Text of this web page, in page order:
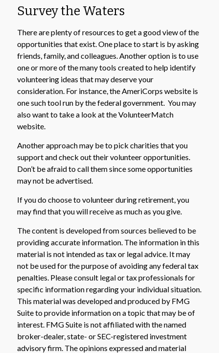
Survey the Waters
There are plenty of resources to get a good view of the
opportunities that exist. One place to start is by asking
friends, family, and colleagues. Another option is to use
one or more of the many tools created to help identify
volunteering ideas that may deserve your
consideration. For instance, the AmeriCorps website is
one such tool run by the federal government. You may
also want to take a look at the VolunteerMatch
website.
Another approach may be to pick charities that you
support and check out their volunteer opportunities.
Don’t be afraid to call them since some opportunities
may not be advertised.
If you do choose to volunteer during retirement, you
may find that you will receive as much as you give.
The content is developed from sources believed to be
providing accurate information. The information in this
material is not intended as tax or legal advice. It may
not be used for the purpose of avoiding any federal tax
penalties. Please consult legal or tax professionals for
specific information regarding your individual situation.
This material was developed and produced by FMG
Suite to provide information on a topic that may be of
interest. FMG Suite is not affiliated with the named
broker-dealer, state- or SEC-registered investment
advisory firm. The opinions expressed and material